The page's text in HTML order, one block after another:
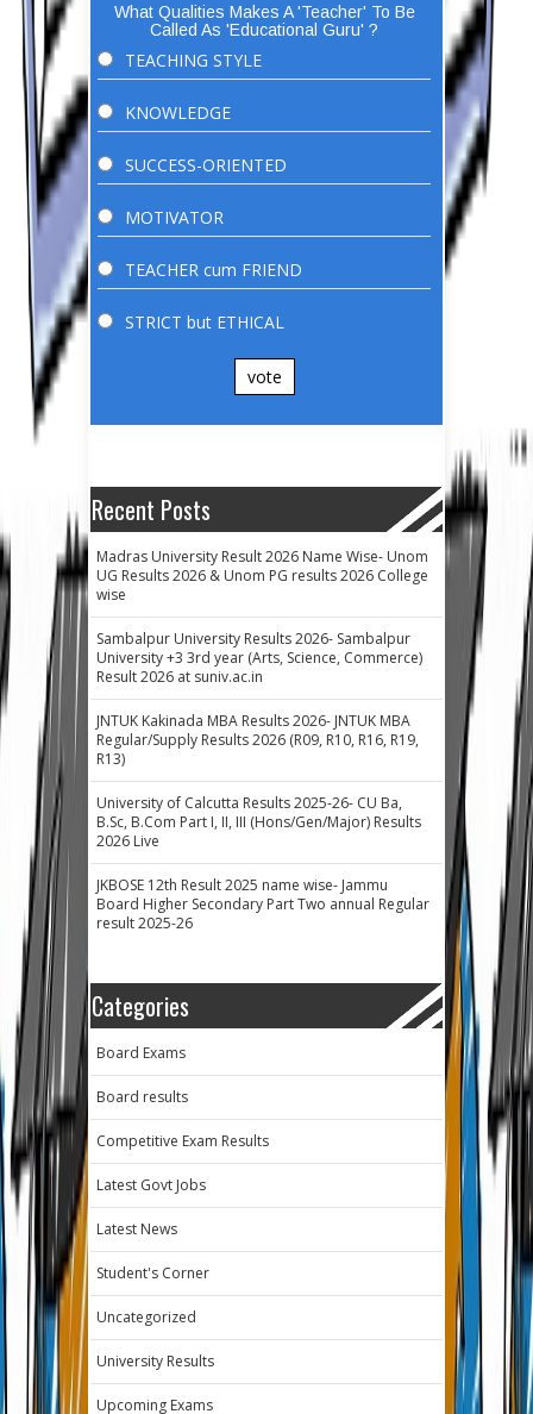
What Qualities Makes A 'Teacher' To Be
Called As 'Educational Guru' ?
TEACHING STYLE
KNOWLEDGE
SUCCESS-ORIENTED
MOTIVATOR
TEACHER cum FRIEND
STRICT but ETHICAL
vote
Recent Posts
Madras University Result 2026 Name Wise- Unom
UG Results 2026 & Unom PG results 2026 College
wise
Sambalpur University Results 2026- Sambalpur
University +3 3rd year (Arts, Science, Commerce)
Result 2026 at suniv.ac.in
JNTUK Kakinada MBA Results 2026- JNTUK MBA
Regular/Supply Results 2026 (R09, R10, R16, R19,
R13)
University of Calcutta Results 2025-26- CU Ba,
B.Sc, B.Com Part I, II, III (Hons/Gen/Major) Results
2026 Live
JKBOSE 12th Result 2025 name wise- Jammu
Board Higher Secondary Part Two annual Regular
result 2025-26
Categories
Board Exams
Board results
Competitive Exam Results
Latest Govt Jobs
Latest News
Student's Corner
Uncategorized
University Results
Upcoming Exams